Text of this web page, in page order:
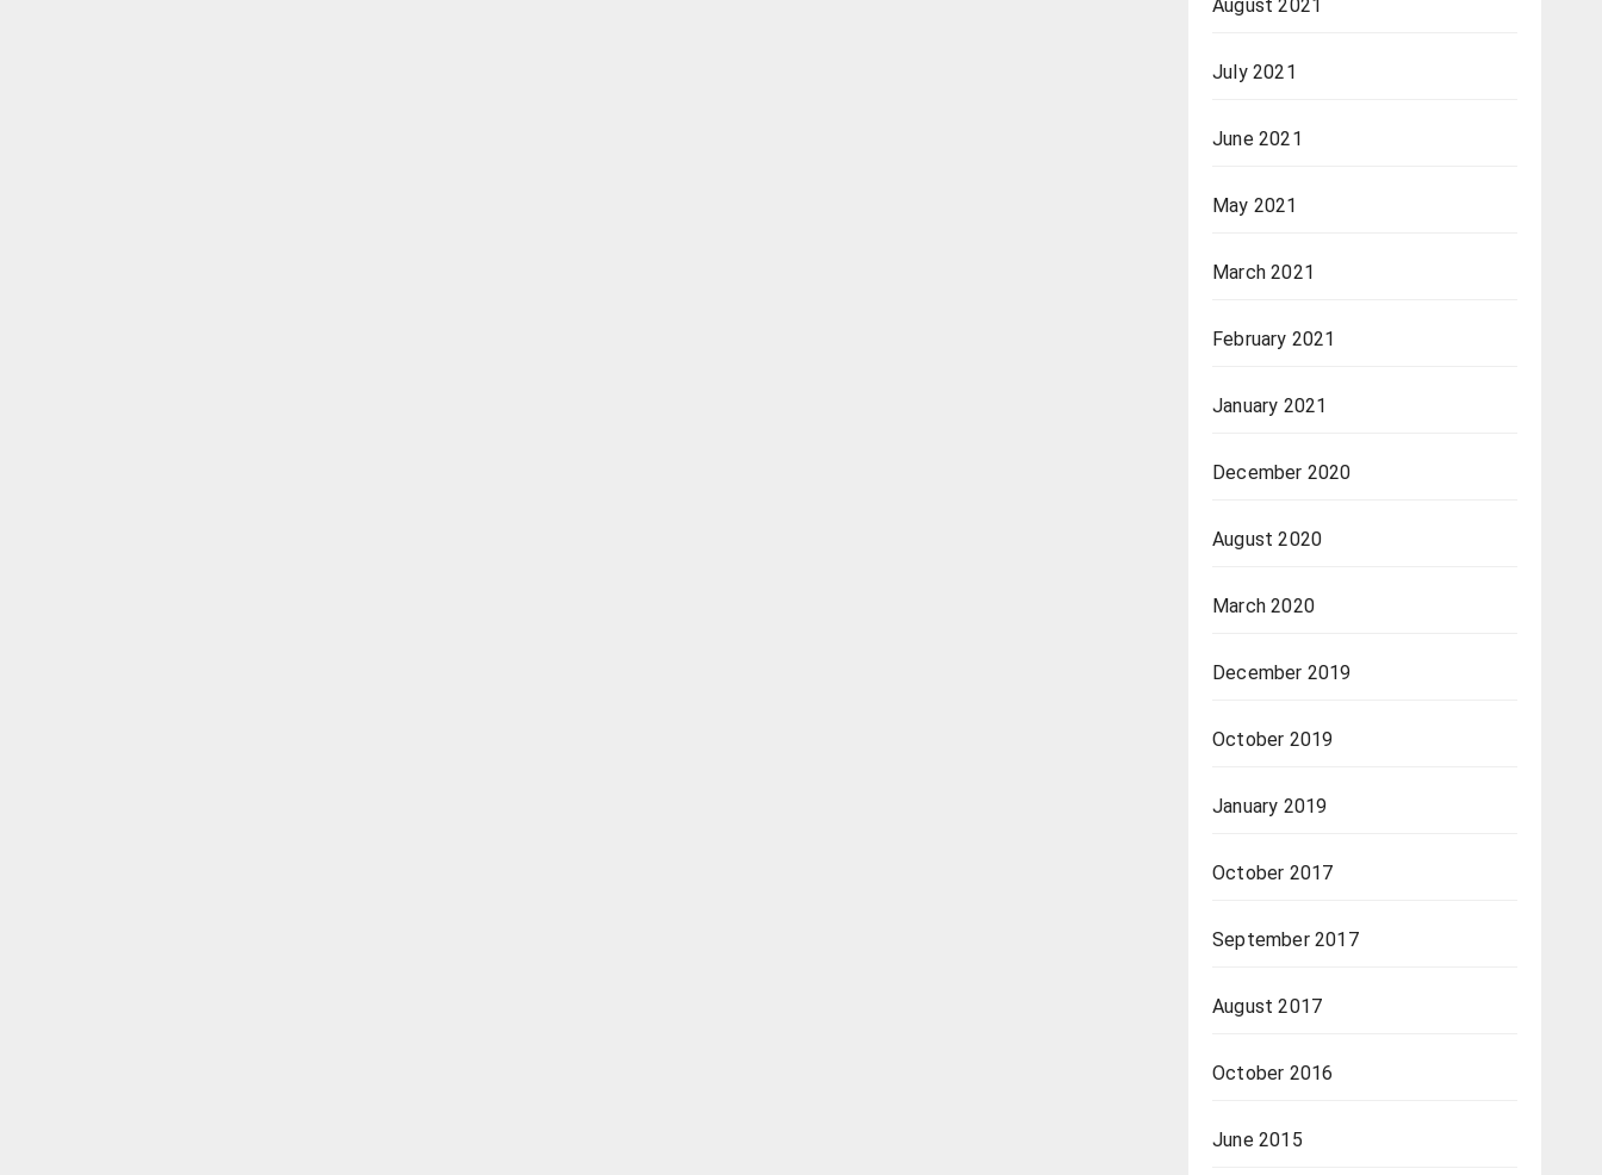
August 2021
July 2021
June 2021
May 2021
March 2021
February 2021
January 2021
December 2020
August 2020
March 2020
December 2019
October 2019
January 2019
October 2017
September 2017
August 2017
October 2016
June 2015